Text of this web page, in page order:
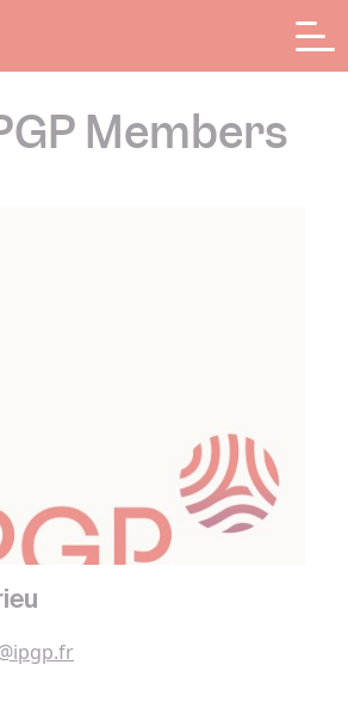
Members
ipgp.fr